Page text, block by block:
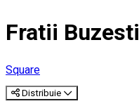
Fratii
Square
Distribuie